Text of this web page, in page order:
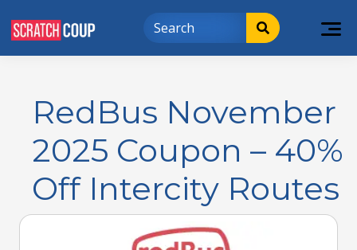
RedBus November
2025 Coupon – 40%
Off Intercity Routes